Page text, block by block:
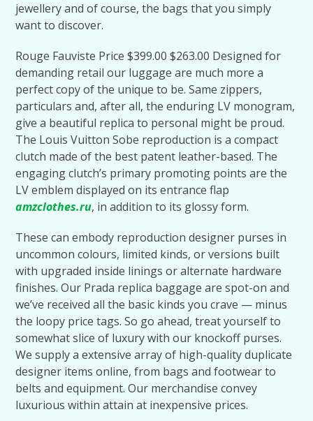
jewellery and of course, the bags that you simply
want to discover.
Rouge Fauviste Price $399.00 $263.00 Designed for
demanding retail our luggage are much more a
perfect copy of the unique to be. Same zippers,
particulars and, after all, the enduring LV monogram,
give a beautiful replica to personal might be proud.
The Louis Vuitton Sobe reproduction is a compact
clutch made of the best patent leather-based. The
engaging clutch’s primary promoting points are the
LV emblem displayed on its entrance flap
amzclothes.ru, in addition to its glossy form.
These can embody reproduction designer purses in
uncommon colours, limited kinds, or versions built
with upgraded inside linings or alternate hardware
finishes. Our Prada replica baggage are spot-on and
we’ve received all the basic kinds you crave — minus
the loopy price tags. So go ahead, treat yourself to
somewhat slice of luxury with our knockoff purses.
We supply a extensive array of high-quality duplicate
designer items online, from bags and footwear to
belts and equipment. Our merchandise convey
luxurious within attain at inexpensive prices.